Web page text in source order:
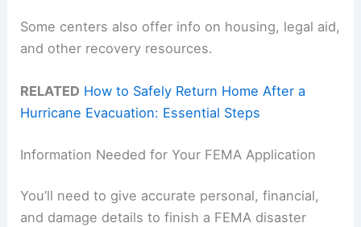
Some centers also offer info on housing, legal aid,
and other recovery resources.
RELATED How to Safely Return Home After a
Hurricane Evacuation: Essential Steps
Information Needed for Your FEMA Application
You’ll need to give accurate personal, financial,
and damage details to finish a FEMA disaster